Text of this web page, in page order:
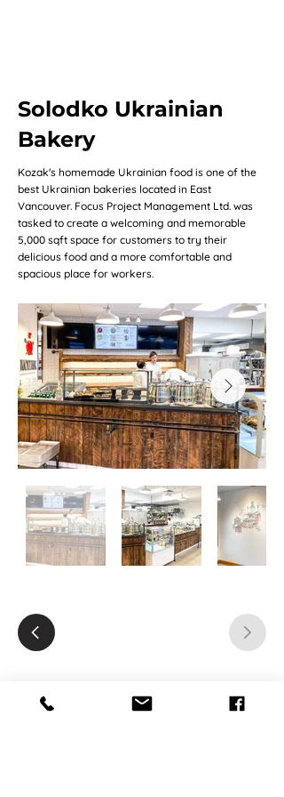
Solodko Ukrainian
Bakery
Kozak's homemade Ukrainian food is one of the
best Ukrainian bakeries located in East
Vancouver. Focus Project Management Ltd. was
tasked to create a welcoming and memorable
5,000 sqft space for customers to try their
delicious food and a more comfortable and
spacious place for workers.